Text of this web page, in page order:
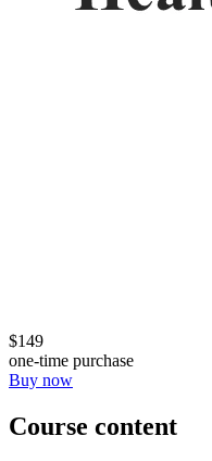
$149
one-time purchase
Buy now
Course content